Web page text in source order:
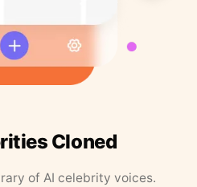
Cloned
of AI celebrity voices.